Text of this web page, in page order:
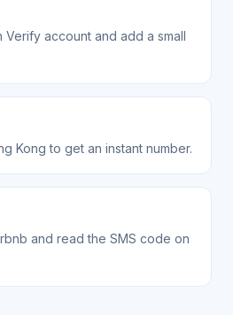
Verify account and add a small
Kong to get an instant number.
and read the SMS code on